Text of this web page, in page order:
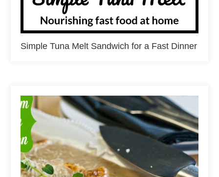
Simple Tuna Melt Sandwich for a Fast Dinner